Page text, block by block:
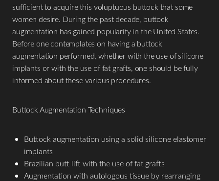
sufficient to acquire this voluptuous buttock that some
women desire. During the past decade, buttock
augmentation has gained popularity in the United States.
Before one contemplates on having a buttock
augmentation performed, whether with the use of silicone
implants or with the use of fat grafts, one should be fully
informed about these various procedures.
Buttock Augmentation Techniques
Buttock augmentation using a solid silicone elastomer
implants
Brazilian butt lift with the use of fat grafts
Augmentation with autologous tissue by rearranging
T+ ↔